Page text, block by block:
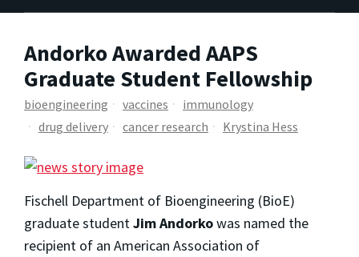
Andorko Awarded AAPS
Graduate Student Fellowship
bioengineering vaccines
immunology
drug delivery
cancer research Krystina Hess
Fischell Department of Bioengineering (BioE)
graduate student Jim Andorkowas named the
recipient of an American Association of